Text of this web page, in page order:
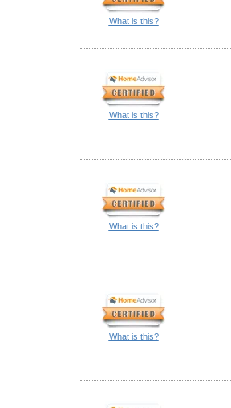
What is this?
What is this?
What is this?
What is this?